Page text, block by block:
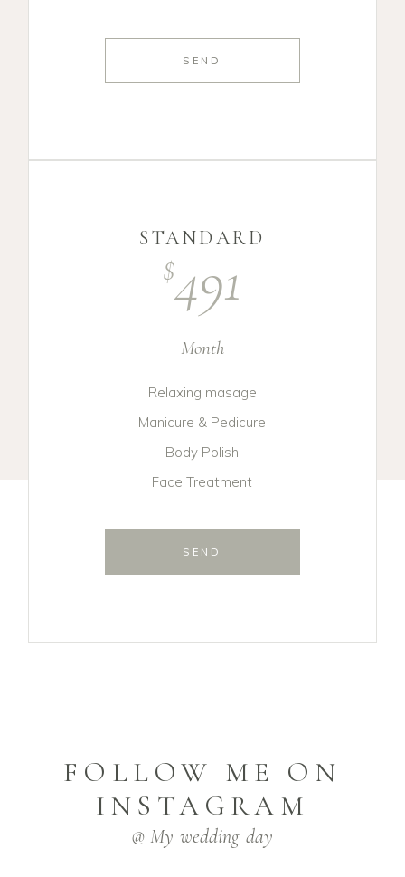
SEND
STANDARD
$491
Month
Relaxing masage
Manicure & Pedicure
Body Polish
Face Treatment
SEND
FOLLOW ME ON
INSTAGRAM
@ My_wedding_day